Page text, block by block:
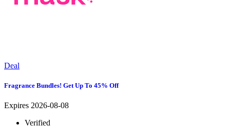
Deal
Fragrance Bundles! Get Up To 45% Off
Expires 2026-08-08
Verified